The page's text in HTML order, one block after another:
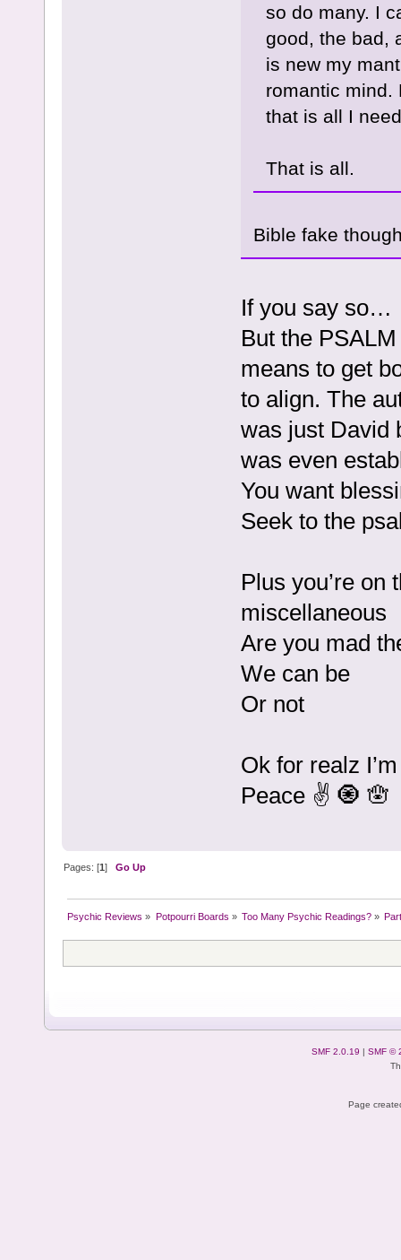
so do many. I
good, the bad,
is new my
romantic mind.
that is all I
That is all.
Bible fake
If you say so…
But the
means to get
to align. The
was just David
was even
You want
Seek to the
Plus you’re on
miscellaneous
Are you mad
We can be
Or not
Ok for realz
Peace ✌️ 🧿 🪬
Pages: [1]Go Up
Psychic Reviews » Potpourri Boards » Too Many Psychic Readings?»
SMF 2.0.19 | SMF ©
Page